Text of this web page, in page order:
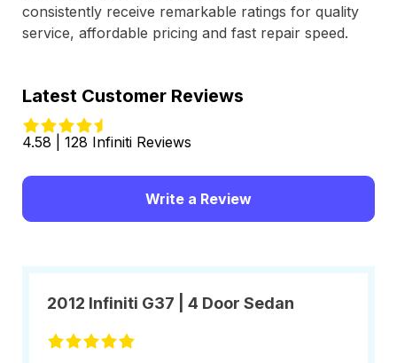
consistently receive remarkable ratings for quality
service, affordable pricing and fast repair speed.
Latest Customer Reviews
4.58 | 128 Infiniti Reviews
Write a Review
2012 Infiniti G37 | 4 Door Sedan